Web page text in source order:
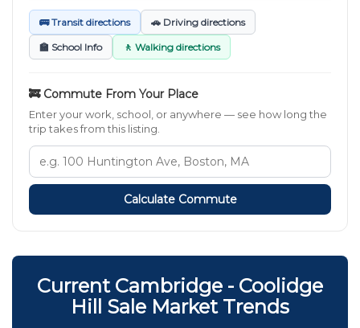
🚌 Transit directions 🚗 Driving directions
🏫 School Info 🚶 Walking directions
🚒 Commute From Your Place
Enter your work, school, or anywhere — see how long the
trip takes from this listing.
Calculate Commute
Current Cambridge - Coolidge
Hill Sale Market Trends